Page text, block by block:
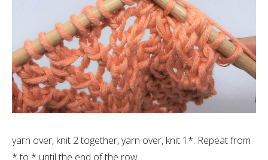
yarn over, knit 2 together, yarn over, knit 1*. Repeat from
* to * until the end of the row.